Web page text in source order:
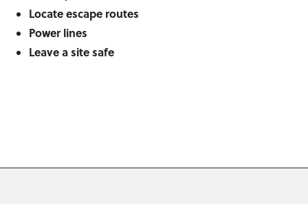
Locate escape routes
Power lines
Leave a site safe